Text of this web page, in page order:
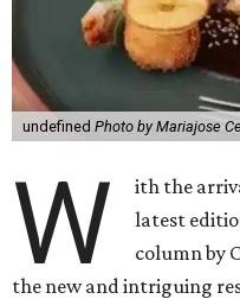
undefined Photo by Mariajose
W
ith the
latest
column by
the new and intriguing